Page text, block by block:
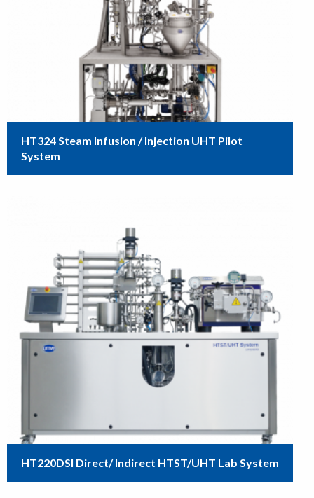
HT324 Steam Infusion / Injection UHT Pilot
System
HT220DSI Direct/ Indirect HTST/UHT Lab System